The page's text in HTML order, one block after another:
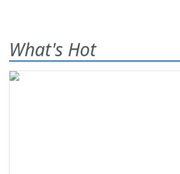
What's Hot